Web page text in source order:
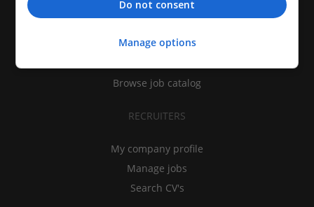
Find jobs
Browse job catalog
RECRUITERS
My company profile
Manage jobs
Search CV's
Do not consent
Manage options